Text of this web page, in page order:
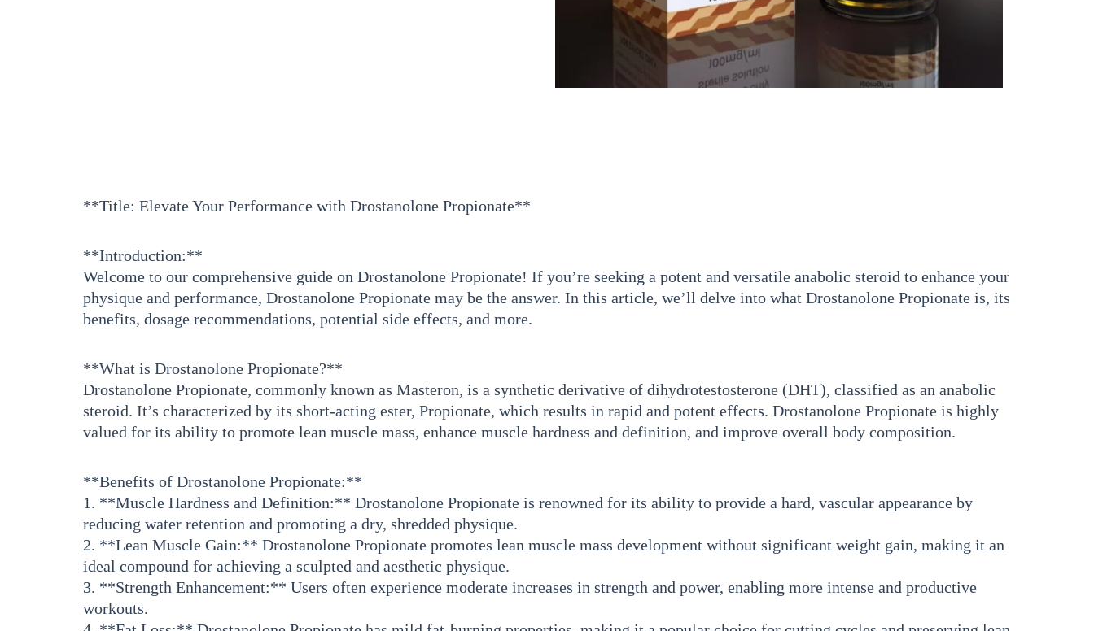
**Title: Elevate Your Performance with Drostanolone Propionate**
**Introduction:**
Welcome to our comprehensive guide on Drostanolone Propionate! If you’re seeking a potent and versatile anabolic steroid to enhance your
physique and performance, Drostanolone Propionate may be the answer. In this article, we’ll delve into what Drostanolone Propionate is, its
benefits, dosage recommendations, potential side effects, and more.
**What is Drostanolone Propionate?**
Drostanolone Propionate, commonly known as Masteron, is a synthetic derivative of dihydrotestosterone (DHT), classified as an anabolic
steroid. It’s characterized by its short-acting ester, Propionate, which results in rapid and potent effects. Drostanolone Propionate is highly
valued for its ability to promote lean muscle mass, enhance muscle hardness and definition, and improve overall body composition.
**Benefits of Drostanolone Propionate:**
1. **Muscle Hardness and Definition:** Drostanolone Propionate is renowned for its ability to provide a hard, vascular appearance by
reducing water retention and promoting a dry, shredded physique.
2. **Lean Muscle Gain:** Drostanolone Propionate promotes lean muscle mass development without significant weight gain, making it an
ideal compound for achieving a sculpted and aesthetic physique.
3. **Strength Enhancement:** Users often experience moderate increases in strength and power, enabling more intense and productive
workouts.